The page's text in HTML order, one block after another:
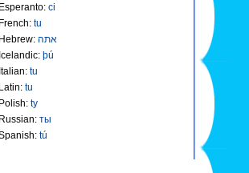
Esperanto: ci
French: tu
Hebrew: אתה
Icelandic: þú
Italian: tu
Latin: tu
Polish: ty
Russian: ты
: tú